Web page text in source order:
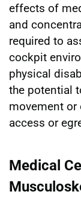
effects of
and
required to
cockpit
physical
the potential
movement or
access or
Medical